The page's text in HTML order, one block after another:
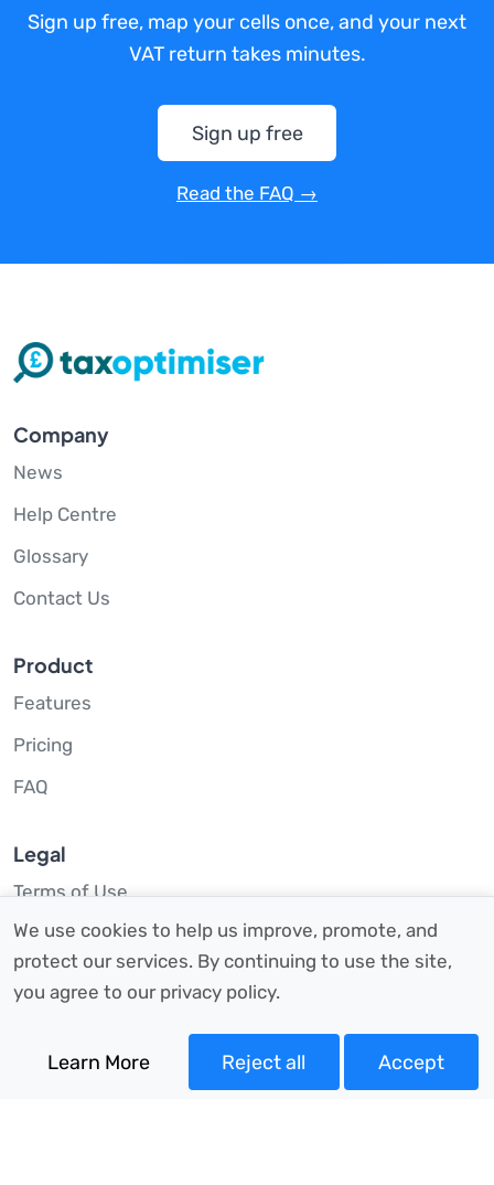
Sign up free, map your cells once, and your next
VAT return takes minutes.
Sign up free
Read the FAQ →
Company
News
Help Centre
Glossary
Contact Us
Product
Features
Pricing
FAQ
Legal
Terms of Use
Privacy Policy
Site Map
We use cookies to help us improve, promote, and
protect our services. By continuing to use the site,
you agree to our privacy policy.
Learn More Reject all Accept